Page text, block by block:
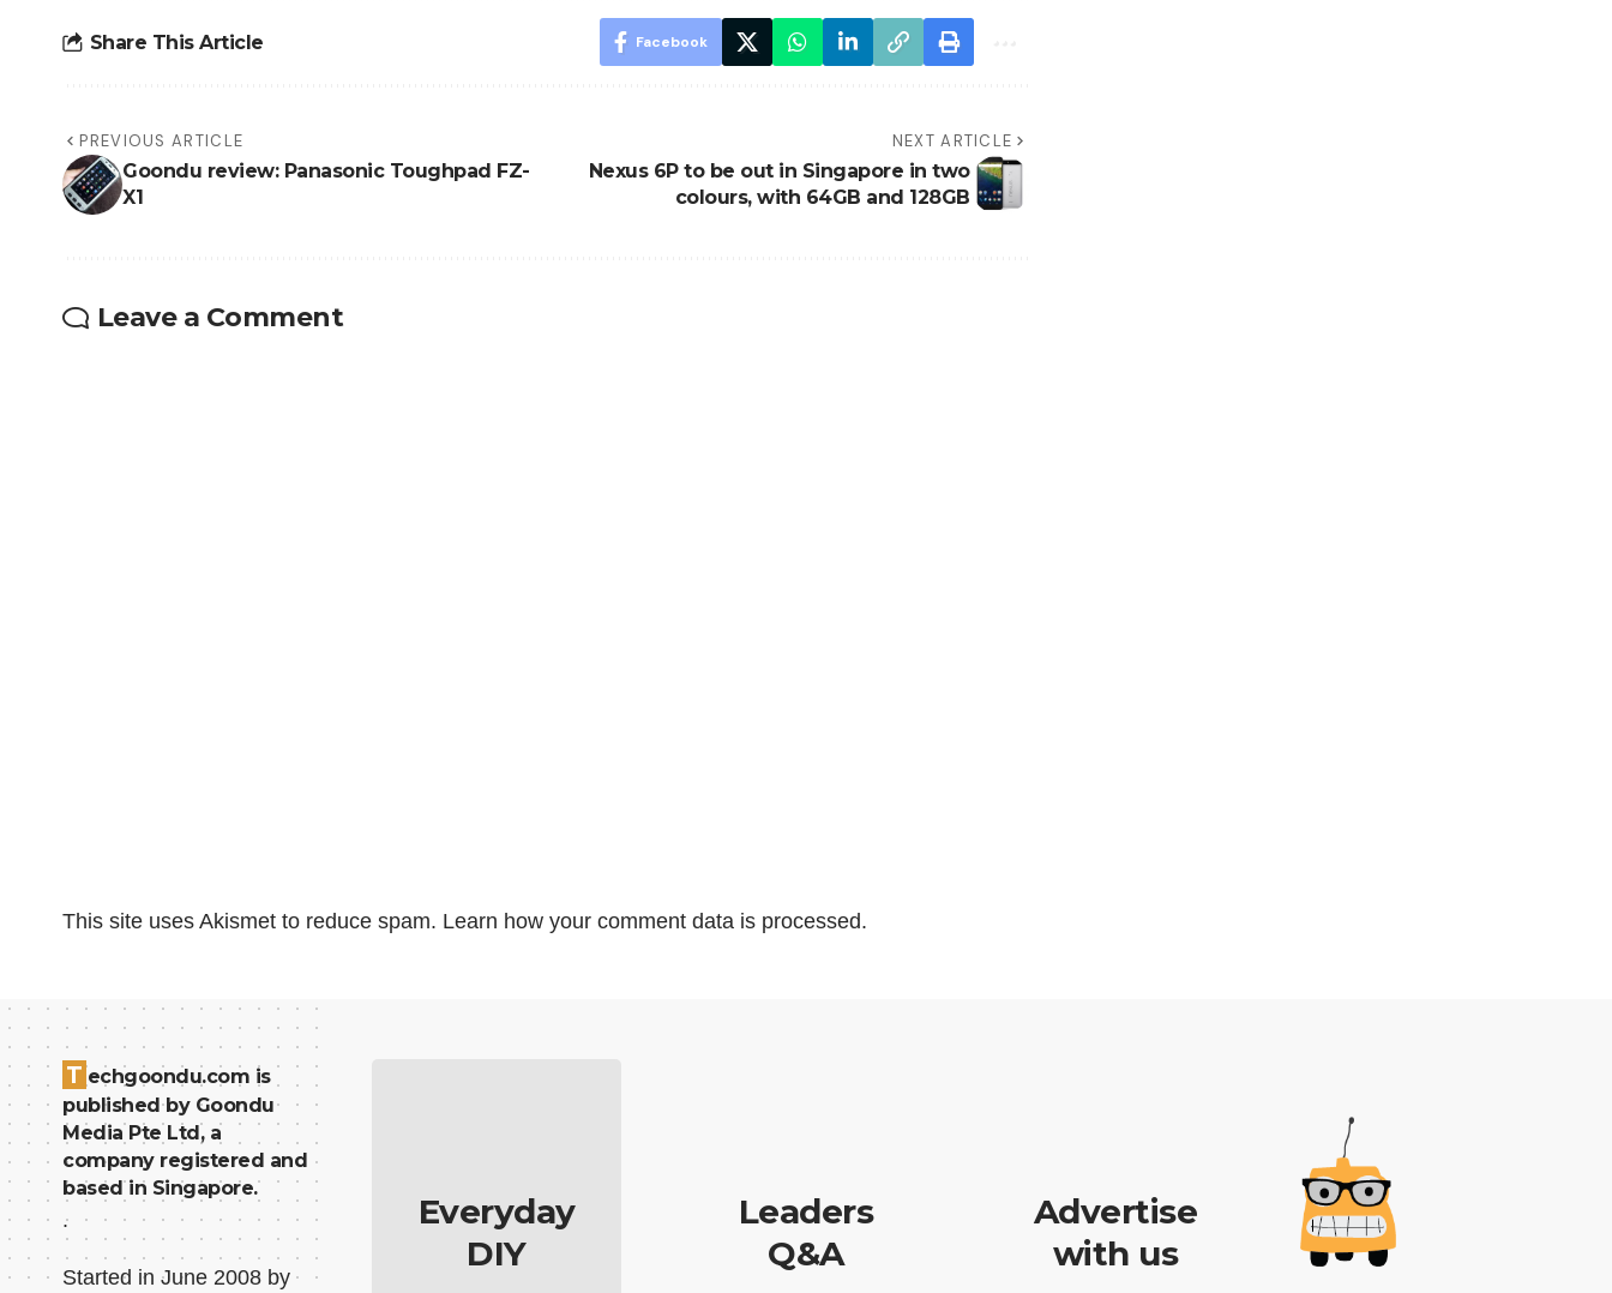
Share This Article Facebook
PREVIOUS ARTICLE
Goondu review: Panasonic Toughpad FZ-
X1
NEXT ARTICLE
Nexus 6P to be out in Singapore in two
colours, with 64GB and 128GB
Leave a Comment
This site uses Akismet to reduce spam. Learn how your comment data is processed.
T echgoondu.com is
published by Goondu
Media Pte Ltd, a
company registered and
based in Singapore.
.
Started in June 2008 by
Everyday
DIY
Leaders
Q&A
Advertise
with us